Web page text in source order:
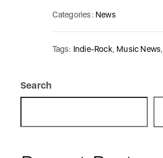
Categories: News
Tags: Indie-Rock, Music News,
Search